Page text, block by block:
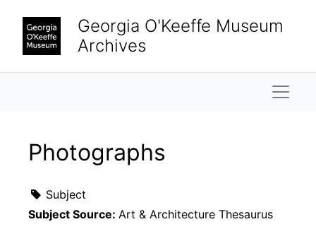
Georgia O'Keeffe Museum
Archives
Photographs
Subject
Subject Source: Art & Architecture Thesaurus